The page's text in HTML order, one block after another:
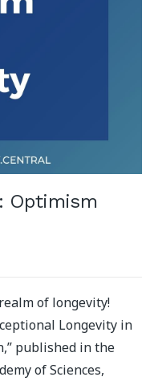
Optimism
of longevity!
Longevity in
published in the
of Sciences,